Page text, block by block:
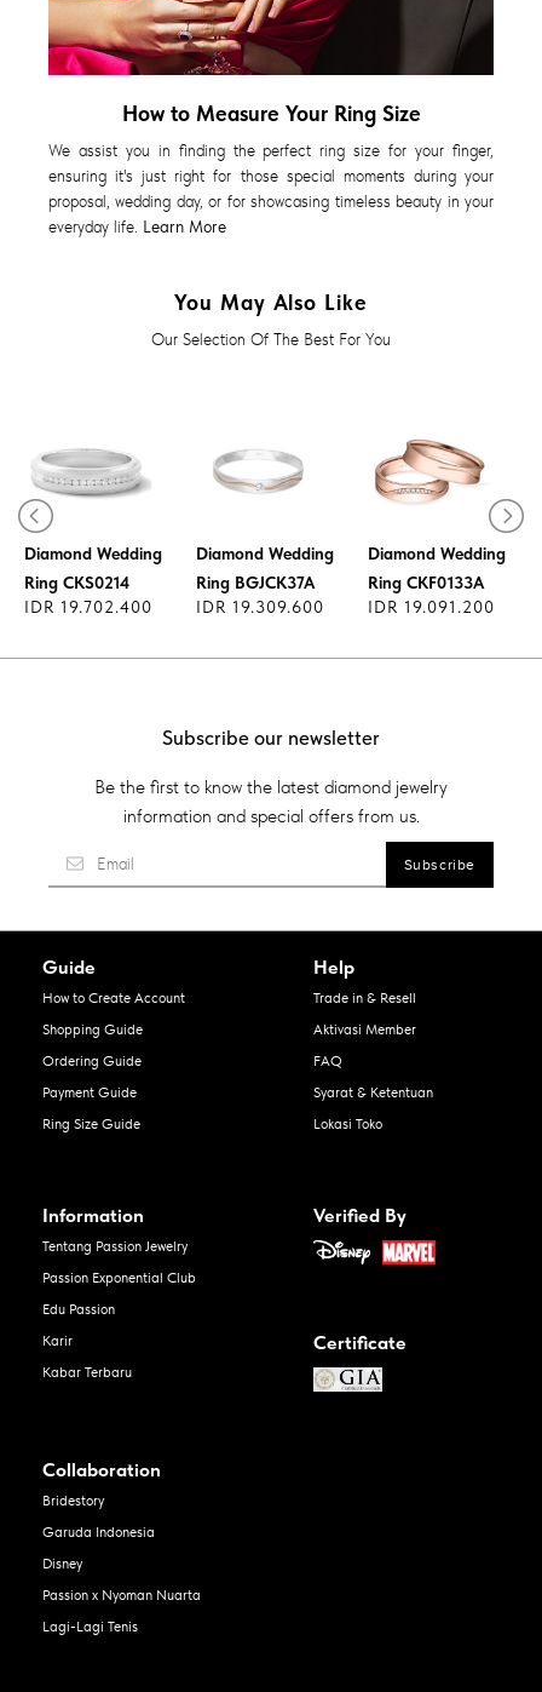
How to Measure Your Ring Size
We assist you in finding the perfect ring size for your finger,
ensuring it's just right for those special moments during your
proposal, wedding day, or for showcasing timeless beauty in your
everyday life. Learn More
You May Also Like
Our Selection Of The Best For You
Diamond Wedding
Ring CKS0214
IDR 19.702.400
Diamond Wedding
Ring BGJCK37A
IDR 19.309.600
Diamond Wedding
Ring CKF0133A
IDR 19.091.200
Subscribe our newsletter
Be the first to know the latest diamond jewelry
information and special offers from us.
Guide
How to Create Account
Shopping Guide
Ordering Guide
Payment Guide
Ring Size Guide
Help
Trade in & Resell
Aktivasi Member
FAQ
Syarat & Ketentuan
Lokasi Toko
Information
Tentang Passion Jewelry
Passion Exponential Club
Edu Passion
Karir
Kabar Terbaru
Verified By
Certificate
Collaboration
Bridestory
Garuda Indonesia
Disney
Passion x Nyoman Nuarta
Lagi-Lagi Tenis